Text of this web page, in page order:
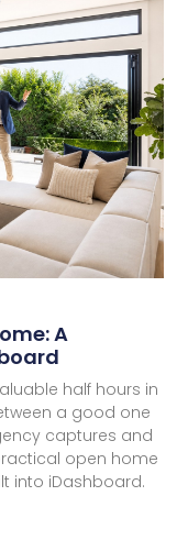
A
half hours in
a good one
captures and
open home
into iDashboard.